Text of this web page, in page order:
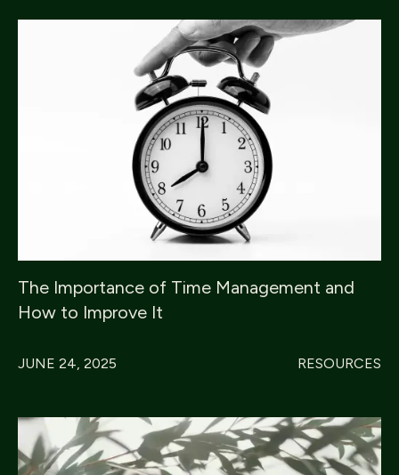
The Importance of Time Management and
How to Improve It
JUNE 24, 2025 RESOURCES